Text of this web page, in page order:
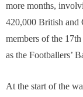
more months,
420,000 British and
members of the
as the Footballers’
At the start of the